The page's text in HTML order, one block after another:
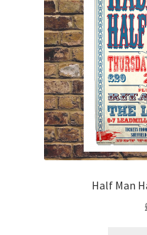
Half Man